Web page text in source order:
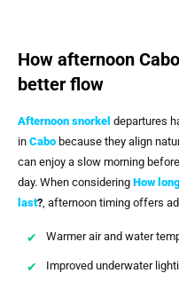
How afternoon
better flow
Afternoon snorkel departures
in Cabo because they align
can enjoy a slow morning
day. When considering How
last?, afternoon timing offers
Warmer air and water
Improved underwater